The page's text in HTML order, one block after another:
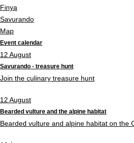
Finya
Savurando
Map
Event calendar
12 August
Savurando - treasure hunt
Join the culinary treasure hunt
12 August
Bearded vulture and the alpine habitat
Bearded vulture and alpine habitat on the